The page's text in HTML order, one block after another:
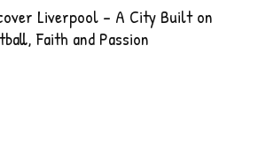
Liverpool – A City Built on
Faith and Passion